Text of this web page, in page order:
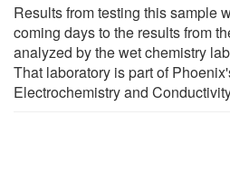
Results from testing this sample
coming days to the results from
analyzed by the wet chemistry
That laboratory is part of
Electrochemistry and